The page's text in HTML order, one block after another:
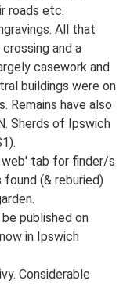
roads etc.
All that
and a
casework and
buildings were on
Remains have also
Sherds of Ipswich
web' tab for finder/s
(& reburied)
published on
in Ipswich
Considerable